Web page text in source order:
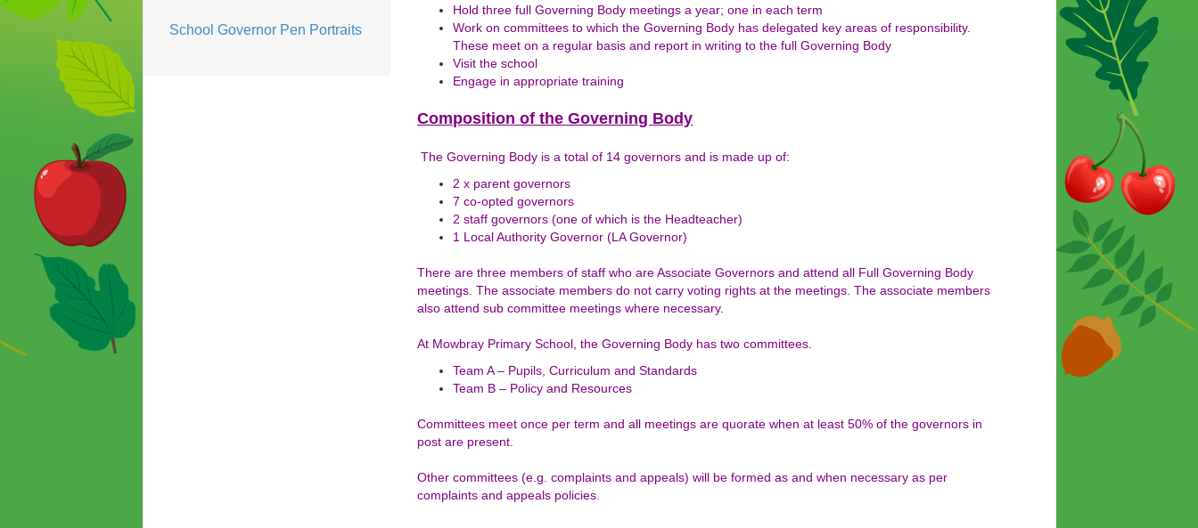
School Governor Pen Portraits
Hold three full Governing Body meetings a year; one in each term
Work on committees to which the Governing Body has delegated key areas of responsibility.
These meet on a regular basis and report in writing to the full Governing Body
Visit the school
Engage in appropriate training
Composition of the Governing Body
The Governing Body is a total of 14 governors and is made up of:
2 x parent governors
7 co-opted governors
2 staff governors (one of which is the Headteacher)
1 Local Authority Governor (LA Governor)
There are three members of staff who are Associate Governors and attend all Full Governing Body
meetings. The associate members do not carry voting rights at the meetings. The associate members
also attend sub committee meetings where necessary.
At Mowbray Primary School, the Governing Body has two committees.
Team A – Pupils,Curriculumand Standards
Team B – Policy and Resources
Committees meet once per term and all meetings are quorate when at least 50% of the governors in
post are present.
Other committees (e.g. complaints and appeals) will be formed as and when necessary as per
complaints and appeals policies.